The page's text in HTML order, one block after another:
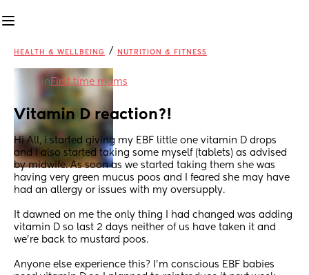
HEALTH & WELLBEING / NUTRITION & FITNESS
in First time mums
Vitamin D reaction?!
Hi All, i started giving my EBF little one vitamin D drops
and I also started taking some myself (tablets) as advised
by midwife. As soon as we started taking them she was
having very green mucus poos and I feared she may have
had an allergy or issues with my oversupply.
It dawned on me the only thing I had changed was adding
vitamin D so last 2 days neither of us have taken it and
we’re back to mustard poos.
Anyone else experience this? I’m conscious EBF babies